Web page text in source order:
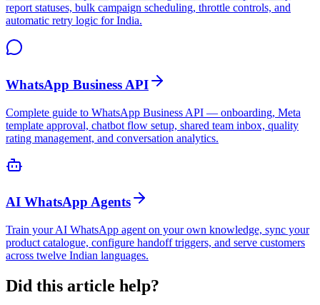
report statuses, bulk campaign scheduling, throttle controls, and
automatic retry logic for India.
WhatsApp Business API
Complete guide to WhatsApp Business API — onboarding, Meta
template approval, chatbot flow setup, shared team inbox, quality
rating management, and conversation analytics.
AI WhatsApp Agents
Train your AI WhatsApp agent on your own knowledge, sync your
product catalogue, configure handoff triggers, and serve customers
across twelve Indian languages.
Did this article help?